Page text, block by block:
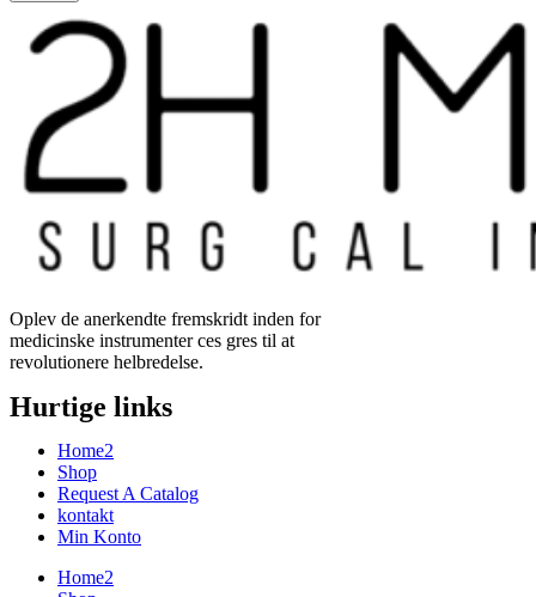
Oplev de anerkendte fremskridt inden for
medicinske instrumenter ces gres til at
revolutionere helbredelse.
Hurtige links
Home2
Shop
Request A Catalog
kontakt
Min Konto
Home2